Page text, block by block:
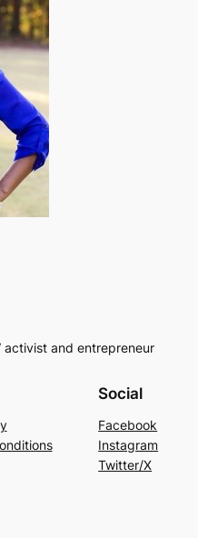
activist and entrepreneur
Social
Facebook
Instagram
Twitter/X